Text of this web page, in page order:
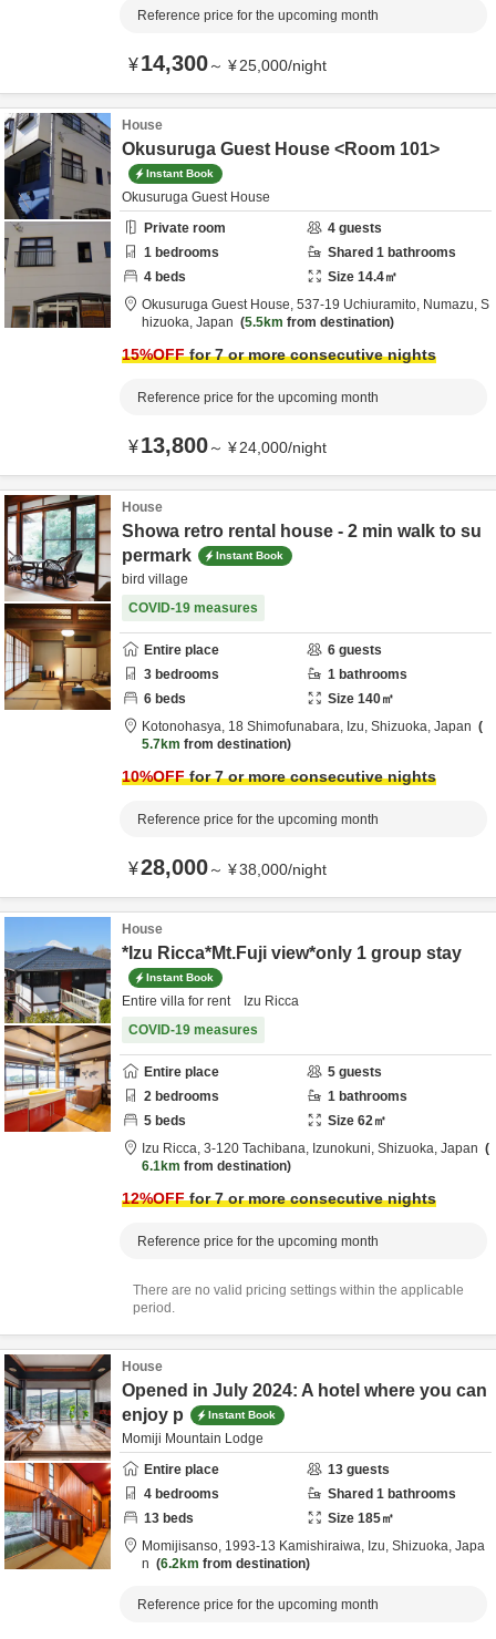
Reference price for the upcoming month
¥14,300～ ¥25,000/night
House
Okusuruga Guest House <Room 101>
Instant Book
Okusuruga Guest House
Private room
4 guests
1 bedrooms Shared 1 bathrooms
4 beds Size 14.4㎡
Okusuruga Guest House, 537-19 Uchiuramito, Numazu, S
hizuoka, Japan 5.5km from destination
15%OFFfor 7 or more consecutive nights
Reference price for the upcoming month
¥13,800～ ¥24,000/night
House
Showa retro rental house - 2 min walk to su
permark
Instant Book
bird village
COVID-19 measures
Entire place 6 guests
3 bedrooms 1 bathrooms
6 beds Size 140㎡
Kotonohasya, 18 Shimofunabara, Izu, Shizuoka, Japan
5.7km from destination
10%OFFfor 7 or more consecutive nights
Reference price for the upcoming month
¥28,000～ ¥38,000/night
House
*Izu Ricca*Mt.Fuji view*only 1 group stay
Instant Book
Entire villa for rent Izu Ricca
COVID-19 measures
Entire place 5 guests
2 bedrooms 1 bathrooms
5 beds Size 62㎡
Izu Ricca, 3-120 Tachibana, Izunokuni, Shizuoka, Japan
6.1km from destination
12%OFFfor 7 or more consecutive nights
Reference price for the upcoming month
There are no valid pricing settings within the applicable
period.
House
Opened in July 2024: A hotel where you can
enjoy p
Instant Book
Momiji Mountain Lodge
Entire place
13 guests
4 bedrooms Shared 1 bathrooms
13 beds Size 185㎡
Momijisanso, 1993-13 Kamishiraiwa, Izu, Shizuoka, Japa
n
6.2km from destination
Reference price for the upcoming month